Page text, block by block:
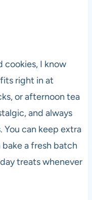
cookies, I know
right in at
or afternoon tea
and always
can keep extra
a fresh batch
treats whenever